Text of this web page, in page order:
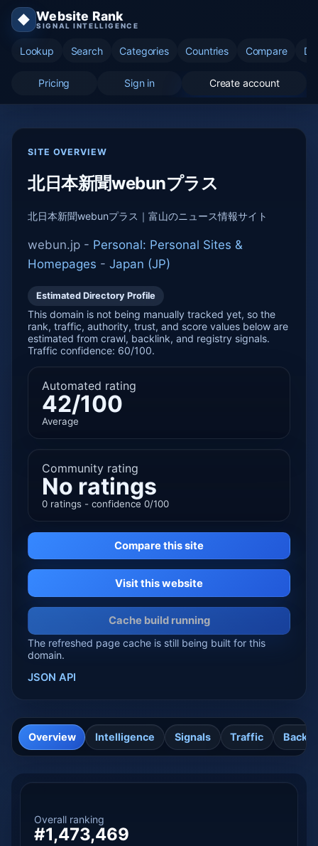
◆ Website Rank
SIGNAL INTELLIGENCE
Lookup Search Categories Countries Compare
Pricing Sign in Create account
SITE OVERVIEW
北日本新聞webunプラス
北日本新聞webunプラス｜富山のニュース情報サイト
webun.jp - Personal: Personal Sites &
Homepages -Japan (JP)
Estimated Directory Profile
This domain is not being manually tracked yet, so the
rank, traffic, authority, trust, and score values below are
estimated from crawl, backlink, and registry signals.
Traffic confidence: 60/100.
Automated rating
42/100
Average
Community rating
No ratings
0 ratings - confidence 0/100
Compare this site
Visit this website
Cache build running
The refreshed page cache is still being built for this
domain.
JSON API
Overview Intelligence Signals Traffic
Overall ranking
#1,473,469